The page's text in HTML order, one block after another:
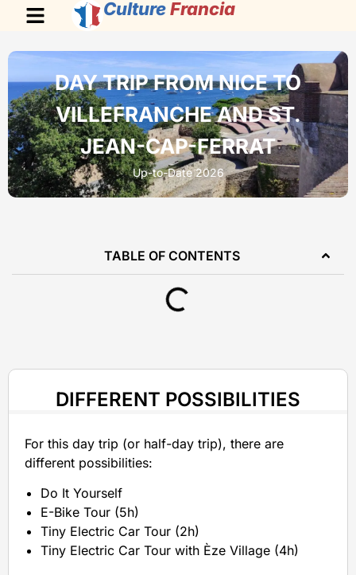
Culture Francia
DAY TRIP FROM NICE TO
VILLEFRANCHE AND ST.
JEAN-CAP-FERRAT
Up-to-Date 2026
TABLE OF CONTENTS
DIFFERENT POSSIBILITIES
For this day trip (or half-day trip), there are
different possibilities:
Do It Yourself
E-Bike Tour (5h)
Tiny Electric Car Tour (2h)
Tiny Electric Car Tour with Èze Village (4h)